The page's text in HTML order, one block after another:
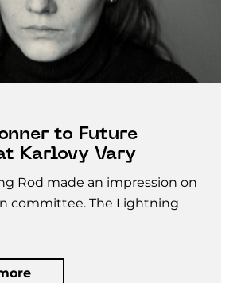
to Future
Karlovy Vary
Rod made an impression on
committee. The Lightning